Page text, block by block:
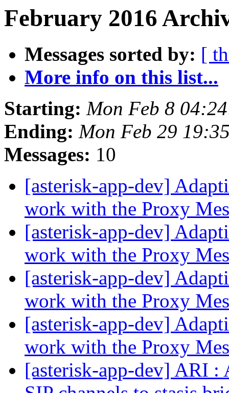
February 2016
Messages sorted by: [
More info on this list...
Starting: Mon Feb 8
Ending: Mon Feb 29
Messages: 10
[asterisk-app-dev]
work with the Proxy
[asterisk-app-dev]
work with the Proxy
[asterisk-app-dev]
work with the Proxy
[asterisk-app-dev]
work with the Proxy
[asterisk-app-dev] ARI :